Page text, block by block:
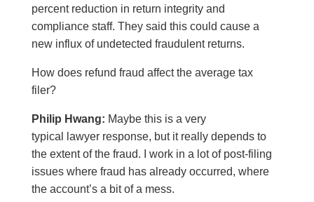
percent reduction in return integrity and
compliance staff. They said this could cause a
new influx of undetected fraudulent returns.
How does refund fraud affect the average tax
filer?
Philip Hwang: Maybe this is a very
typical lawyer response, but it really depends to
the extent of the fraud. I work in a lot of post-filing
issues where fraud has already occurred, where
the account’s a bit of a mess.